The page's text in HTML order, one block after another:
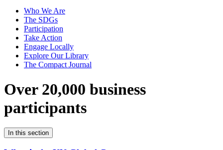
Who We Are
The SDGs
Participation
Take Action
Engage Locally
Explore Our Library
The Compact Journal
Over 20,000 business
participants
In this section